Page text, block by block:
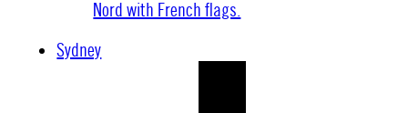
Sydney